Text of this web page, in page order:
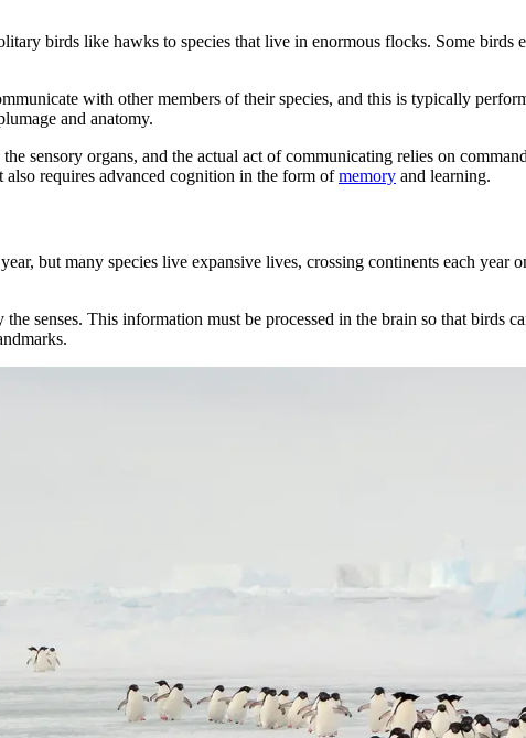
birds like hawks to species that live in enormous flocks. Some
with other members of their species, and this is typically
and anatomy.
sensory organs, and the actual act of communicating relies on
requires advanced cognition in the form ofmemory and learning.
but many species live expansive lives, crossing continents each year
senses. This information must be processed in the brain so that birds